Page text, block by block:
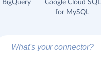
BigQuery
Google Cloud SQL
for MySQL